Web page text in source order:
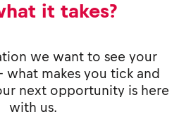
it takes?
we want to see your
what makes you tick and
next opportunity is here
with us.